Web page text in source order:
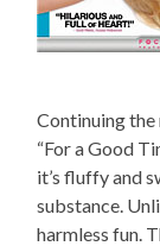
Continuing
“For a Good
it’s fluffy and
substance.
harmless fun.